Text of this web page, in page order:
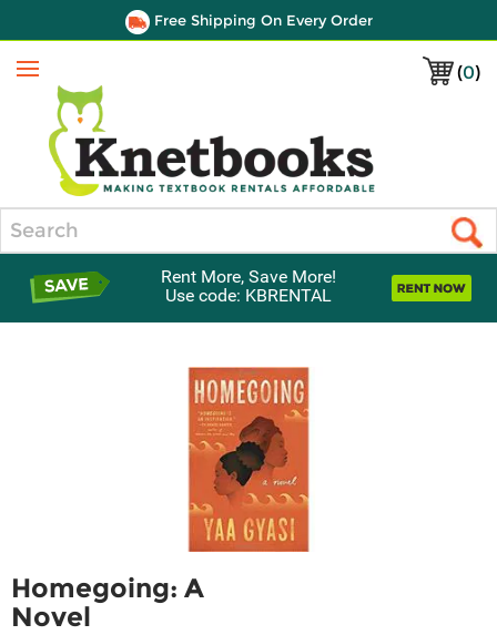
Free Shipping On Every Order
(0)
Menu
Rent More, Save More!
Use code: KBRENTAL
Homegoing: A
Novel